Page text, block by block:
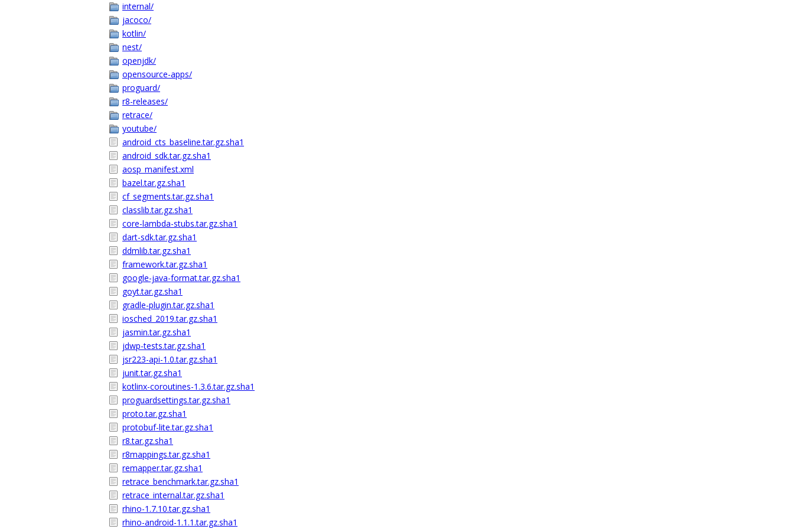
internal/
jacoco/
kotlin/
nest/
openjdk/
opensource-apps/
proguard/
r8-releases/
retrace/
youtube/
android_cts_baseline.tar.gz.sha1
android_sdk.tar.gz.sha1
aosp_manifest.xml
bazel.tar.gz.sha1
cf_segments.tar.gz.sha1
classlib.tar.gz.sha1
core-lambda-stubs.tar.gz.sha1
dart-sdk.tar.gz.sha1
ddmlib.tar.gz.sha1
framework.tar.gz.sha1
google-java-format.tar.gz.sha1
goyt.tar.gz.sha1
gradle-plugin.tar.gz.sha1
iosched_2019.tar.gz.sha1
jasmin.tar.gz.sha1
jdwp-tests.tar.gz.sha1
jsr223-api-1.0.tar.gz.sha1
junit.tar.gz.sha1
kotlinx-coroutines-1.3.6.tar.gz.sha1
proguardsettings.tar.gz.sha1
proto.tar.gz.sha1
protobuf-lite.tar.gz.sha1
r8.tar.gz.sha1
r8mappings.tar.gz.sha1
remapper.tar.gz.sha1
retrace_benchmark.tar.gz.sha1
retrace_internal.tar.gz.sha1
rhino-1.7.10.tar.gz.sha1
rhino-android-1.1.1.tar.gz.sha1